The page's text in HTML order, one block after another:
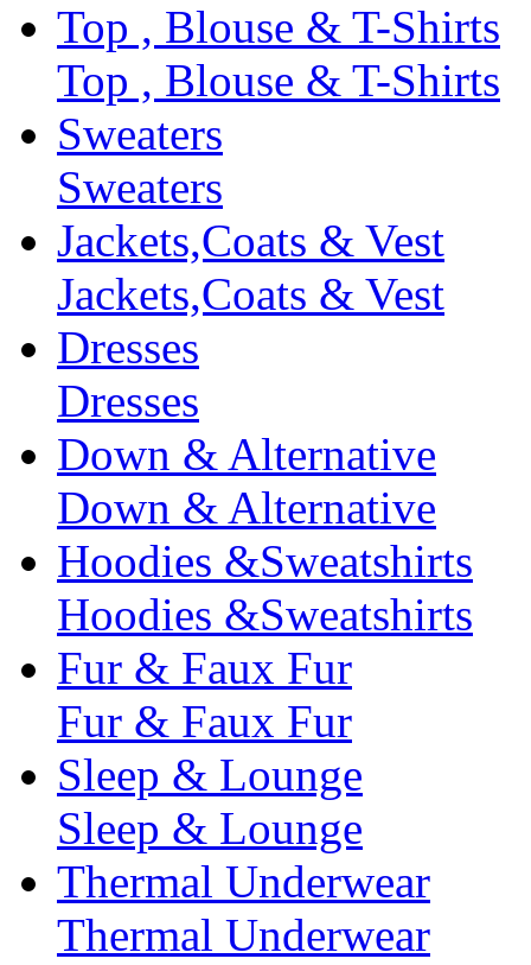
Top , Blouse & T-Shirts
Top , Blouse & T-Shirts
Sweaters
Sweaters
Jackets,Coats & Vest
Jackets,Coats & Vest
Dresses
Dresses
Down & Alternative
Down & Alternative
Hoodies &Sweatshirts
Hoodies &Sweatshirts
Fur & Faux Fur
Fur & Faux Fur
Sleep & Lounge
Sleep & Lounge
Thermal Underwear
Thermal Underwear